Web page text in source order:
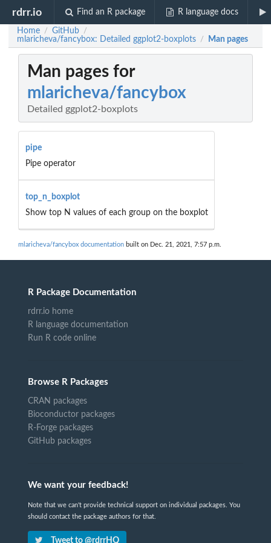
rdrr.io Find an R package R language docs
Home / GitHub /
mlaricheva/fancybox: Detailed ggplot2-boxplots / Man pages
Man pages for
mlaricheva/fancybox
Detailed ggplot2-boxplots
pipe
Pipe operator
top_n_boxplot
Show top N values of each group on the boxplot
mlaricheva/fancybox documentation built on Dec. 21, 2021, 7:57 p.m.
R Package Documentation
rdrr.io home
R language documentation
Run R code online
Browse R Packages
CRAN packages
Bioconductor packages
R-Forge packages
GitHub packages
We want your feedback!
Note that we can't provide technical support on individual packages. You
should contact the package authors for that.
Tweet to @rdrrHQ